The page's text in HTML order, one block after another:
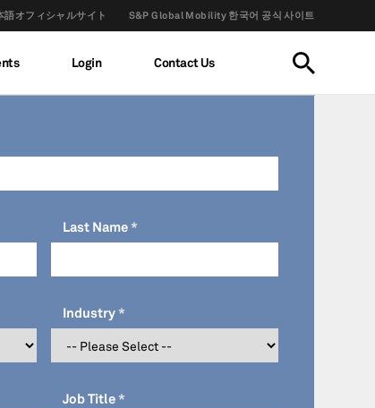
オフィシャルサイト S&P Global Mobility 한국어 공식 사이트
Login Contact Us
Last Name
Industry
Job Title